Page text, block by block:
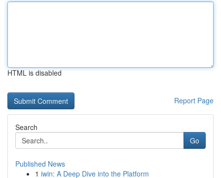
HTML is disabled
Report Page
Search
Go
Published News
1 iwin: A Deep Dive into the Platform